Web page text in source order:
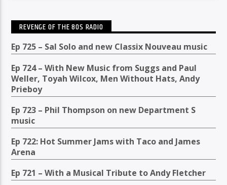
REVENGE OF THE 80S RADIO
Ep 725 – Sal Solo and new Classix Nouveau music
Ep 724 – With New Music from Suggs and Paul
Weller, Toyah Wilcox, Men Without Hats, Andy
Prieboy
Ep 723 – Phil Thompson on new Department S
music
Ep 722: Hot Summer Jams with Taco and James
Arena
Ep 721 – With a Musical Tribute to Andy Fletcher